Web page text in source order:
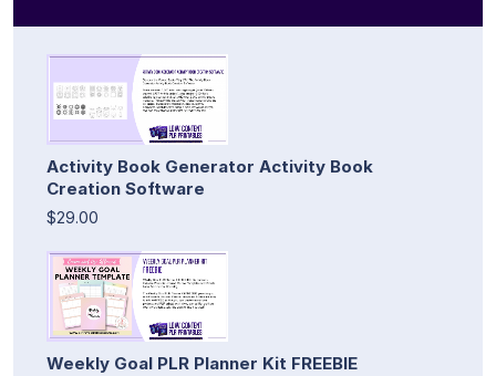
Activity Book Generator Activity Book
Creation Software
$29.00
Weekly Goal PLR Planner Kit FREEBIE